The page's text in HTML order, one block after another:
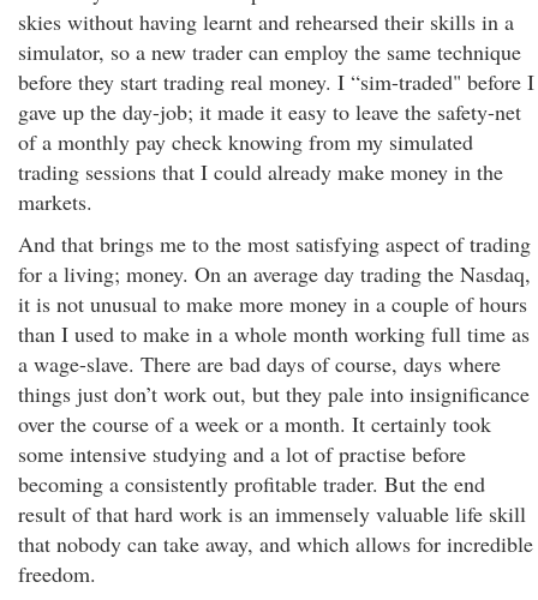
skies without having learnt and rehearsed their skills in a
simulator, so a new trader can employ the same technique
before they start trading real money. I “sim-traded" before I
gave up the day-job; it made it easy to leave the safety-net
of a monthly pay check knowing from my simulated
trading sessions that I could already make money in the
markets.
And that brings me to the most satisfying aspect of trading
for a living; money. On an average day trading the Nasdaq,
it is not unusual to make more money in a couple of hours
than I used to make in a whole month working full time as
a wage-slave. There are bad days of course, days where
things just don’t work out, but they pale into insignificance
over the course of a week or a month. It certainly took
some intensive studying and a lot of practise before
becoming a consistently profitable trader. But the end
result of that hard work is an immensely valuable life skill
that nobody can take away, and which allows for incredible
freedom.